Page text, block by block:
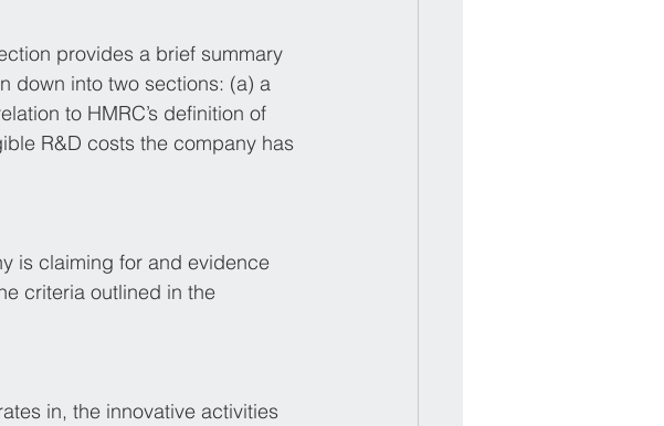
provides a brief summary
down into two sections: (a) a
to HMRC’s definition of
R&D costs the company has
is claiming for and evidence
criteria outlined in the
in, the innovative activities